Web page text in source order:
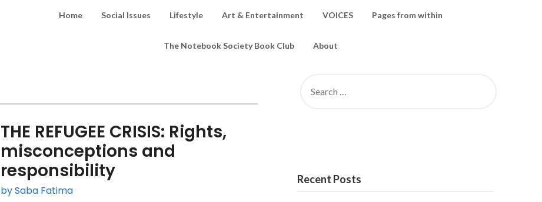
Home Social Issues Lifestyle Art & Entertainment VOICES Pages from within
The Notebook Society Book Club About
THE REFUGEE CRISIS: Rights,
misconceptions and
responsibility
by Saba Fatima
FOR:
Recent Posts